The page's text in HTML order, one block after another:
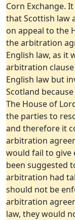
Corn Exchange.
that Scottish law
on appeal to the
the arbitration
English law, as it
arbitration
English law but
Scotland
The House of
the parties to
and therefore it
arbitration
would fail to give
been suggested
arbitration had
should not be
arbitration
law, they would